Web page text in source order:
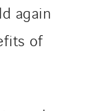
again
of